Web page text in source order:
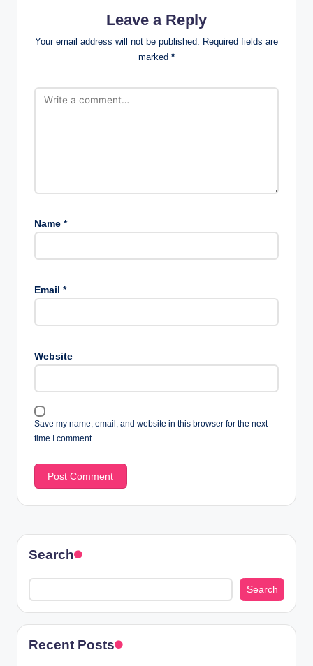
Leave a Reply
Your email address will not be published. Required fields are
marked *
Name *
Email *
Website
Save my name, email, and website in this browser for the next
time I comment.
Search
Search
Recent Posts